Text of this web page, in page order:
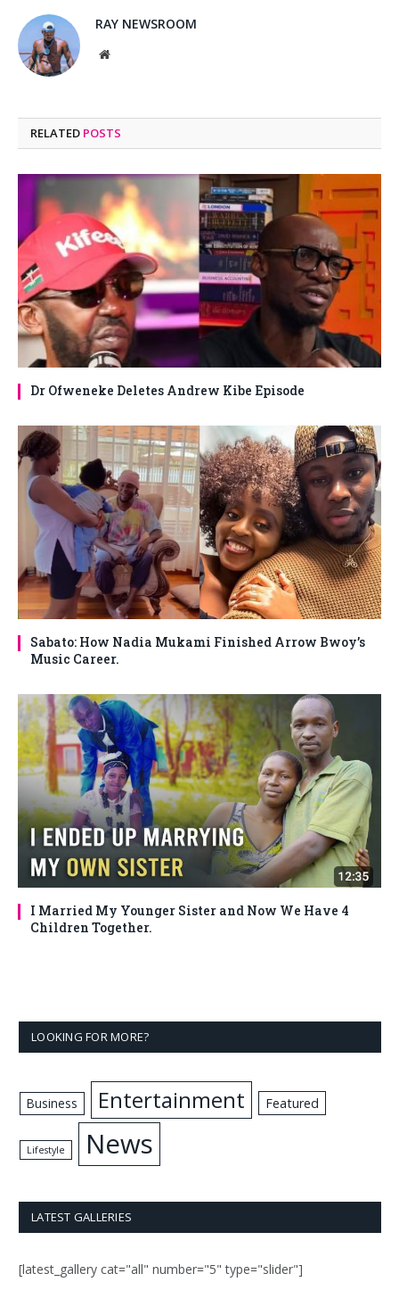
RAY NEWSROOM
Website
RELATED POSTS
Dr Ofweneke Deletes Andrew Kibe Episode
Sabato: How Nadia Mukami Finished Arrow Bwoy’s
Music Career.
I Married My Younger Sister and Now We Have 4
Children Together.
LOOKING FOR MORE?
Business Entertainment Featured
Lifestyle News
LATEST GALLERIES
[latest_gallery cat="all" number="5" type="slider"]